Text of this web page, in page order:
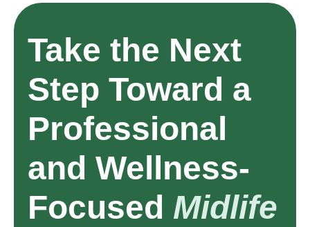
Take the Next
Step Toward a
Professional
and Wellness-
Focused Midlife